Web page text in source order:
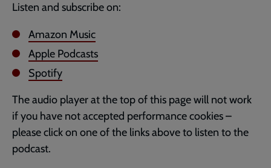
Listen and subscribe on:
Amazon Music
Apple Podcasts
Spotify
The audio player at the top of this page will not work
if you have not accepted performance cookies –
please click on one of the links above to listen to the
podcast.